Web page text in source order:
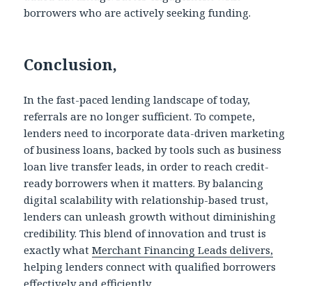
borrowers who are actively seeking funding.
Conclusion,
In the fast-paced lending landscape of today,
referrals are no longer sufficient. To compete,
lenders need to incorporate data-driven marketing
of business loans, backed by tools such as business
loan live transfer leads, in order to reach credit-
ready borrowers when it matters. By balancing
digital scalability with relationship-based trust,
lenders can unleash growth without diminishing
credibility. This blend of innovation and trust is
exactly whatMerchant Financing Leads delivers,
helping lenders connect with qualified borrowers
effectively and efficiently.